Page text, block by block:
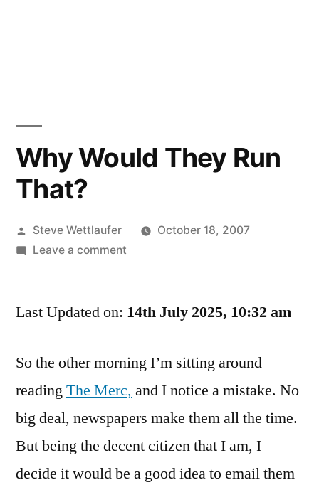
Why Would They Run
That?
Posted
by
Steve Wettlaufer
October 18, 2007
Leave a commenton
They
Last Updated on: 14th July 2025, 10:32 am
So the other morning I’m sitting around
readingThe Merc, and I notice a mistake. No
big deal, newspapers make them all the time.
But being the decent citizen that I am, I
decide it would be a good idea to email them